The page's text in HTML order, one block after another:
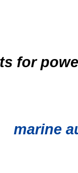
for
marine